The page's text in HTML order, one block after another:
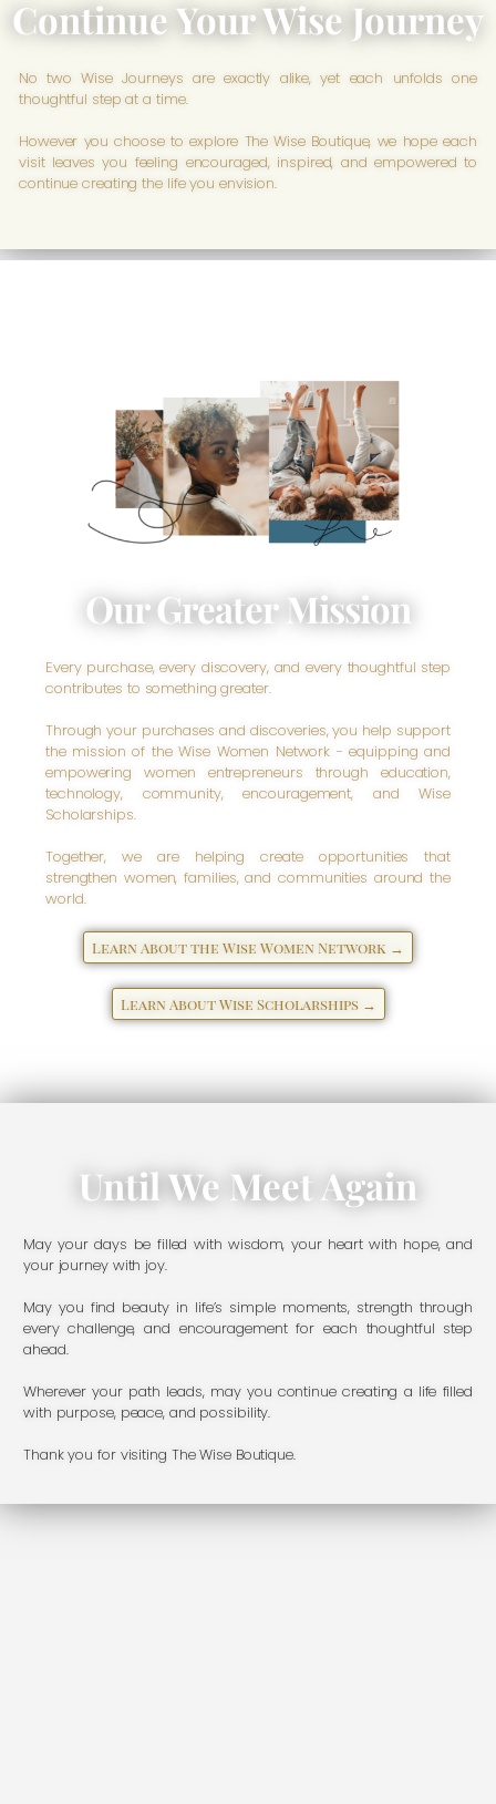
Continue Your Wise Journey
No two Wise Journeys are exactly alike, yet each unfolds one
thoughtful step at a time.
However you choose to explore The Wise Boutique, we hope each
visit leaves you feeling encouraged, inspired, and empowered to
continue creating the life you envision.
Our Greater Mission
Every purchase, every discovery, and every thoughtful step
contributes to something greater.
Through your purchases and discoveries, you help support
the mission of the Wise Women Network - equipping and
empowering women entrepreneurs through education,
technology, community, encouragement, and Wise
Scholarships.
Together, we are helping create opportunities that
strengthen women, families, and communities around the
world.
Learn About the Wise Women Network →
Learn About Wise Scholarships →
Until We Meet Again
May your days be filled with wisdom, your heart with hope, and
your journey with joy.
May you find beauty in life’s simple moments, strength through
every challenge, and encouragement for each thoughtful step
ahead.
Wherever your path leads, may you continue creating a life filled
with purpose, peace, and possibility.
Thank you for visiting The Wise Boutique.